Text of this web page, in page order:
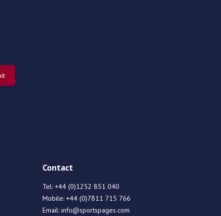
Contact
Tel: +44 (0)1252 851 040
Mobile: +44 (0)7811 715 766
Email: info@sportspages.com